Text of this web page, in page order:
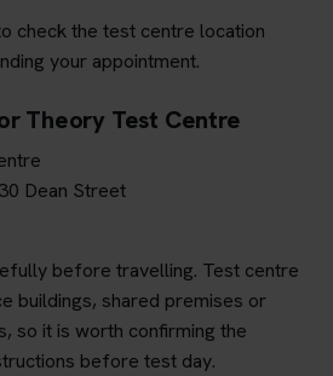
check the test centre location
your appointment.
Theory Test Centre
Dean Street
before travelling. Test centre
buildings, shared premises or
so it is worth confirming the
before test day.